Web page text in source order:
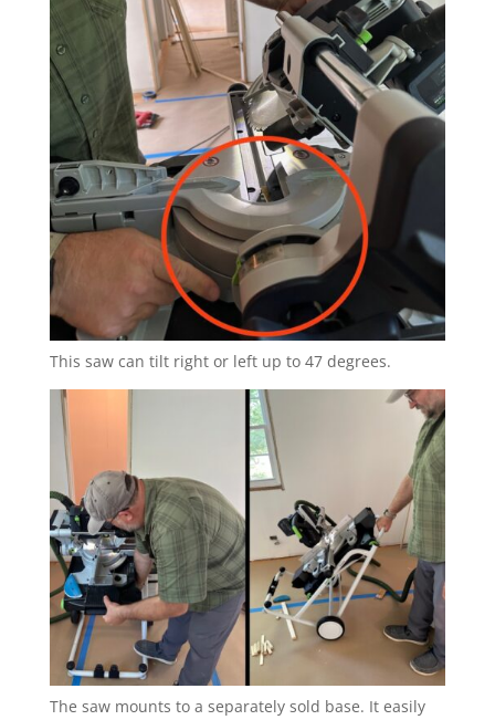
This saw can tilt right or left up to 47 degrees.
The saw mounts to a separately sold base. It easily